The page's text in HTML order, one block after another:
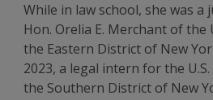
While in law school, she was
Hon. Orelia E. Merchant of
the Eastern District of New
2023, a legal intern for the
the Southern District of New